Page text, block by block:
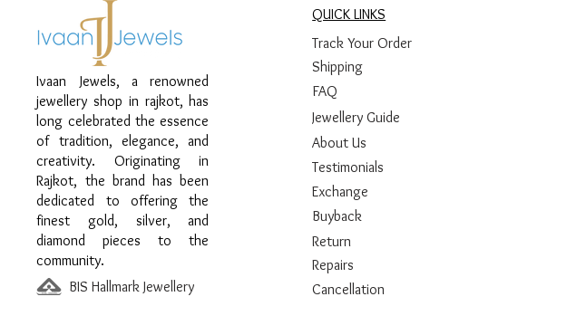
Ivaan Jewels, a renowned
jewellery shop in rajkot, has
long celebrated the essence
of tradition, elegance, and
creativity. Originating in
Rajkot, the brand has been
dedicated to offering the
finest gold, silver, and
diamond pieces to the
community.
BIS Hallmark Jewellery
QUICK LINKS
Track Your Order
Shipping
FAQ
Jewellery Guide
About Us
Testimonials
Exchange
Buyback
Return
Repairs
Cancellation